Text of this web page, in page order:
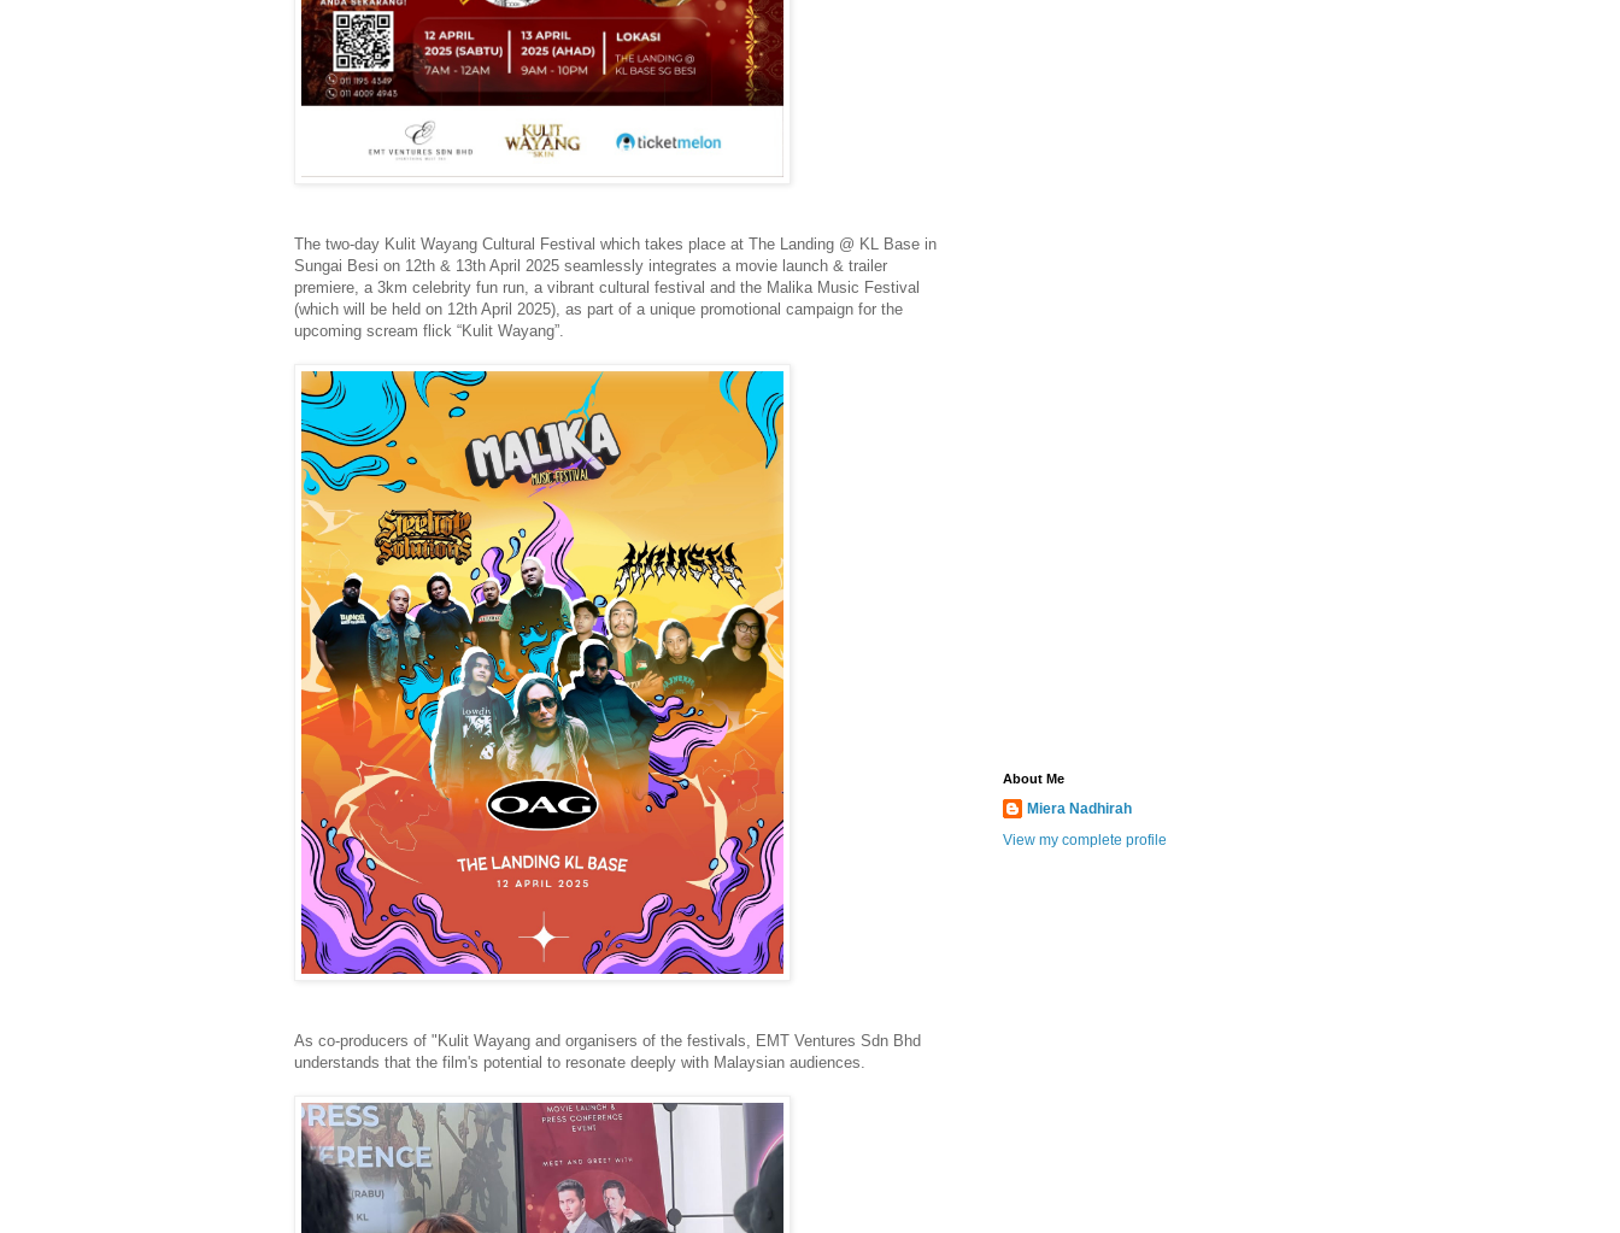
The two-day Kulit Wayang Cultural Festival which takes place at The Landing @ KL Base in
Sungai Besi on 12th & 13th April 2025 seamlessly integrates a movie launch & trailer
premiere, a 3km celebrity fun run, a vibrant cultural festival and the Malika Music Festival
(which will be held on 12th April 2025), as part of a unique promotional campaign for the
upcoming scream flick “Kulit Wayang”.
As co-producers of "Kulit Wayang and organisers of the festivals, EMT Ventures Sdn Bhd
understands that the film's potential to resonate deeply with Malaysian audiences.
About Me
Miera Nadhirah
View my complete profile